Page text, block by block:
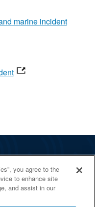
marine incident
you agree to the
to enhance site
and assist in our